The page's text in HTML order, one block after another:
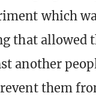
which
that allowed
another
them